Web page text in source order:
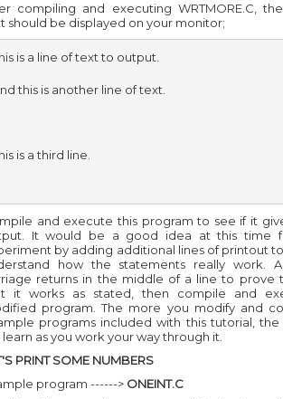
compiling and executing WRTMORE.C,
should be displayed on your monitor;
is a line of text to output.
this is another line of text.
is a third line.
and execute this program to see if it
It would be a good idea at this time
by adding additional lines of printout
how the statements really work.
returns in the middle of a line to prove
it works as stated, then compile and
program. The more you modify and
programs included with this tutorial,
learn as you work your way through it.
PRINT SOME NUMBERS
program ------> ONEINT.C